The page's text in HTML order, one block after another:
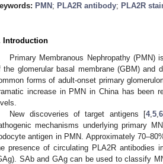
PMN ; PLA2R antibody; PLA2R
Introduction
Primary Membranous Nephropathy (PMN)
the glomerular basal membrane (GBM)
forms of adult-onset primary
increase in PMN in China has been
New discoveries of target antigens [4,5 ,6
mechanisms underlying primary
antigen in PMN. Approximately
presence of circulating PLA2R antibodies
SAb and GAg can be used to classify